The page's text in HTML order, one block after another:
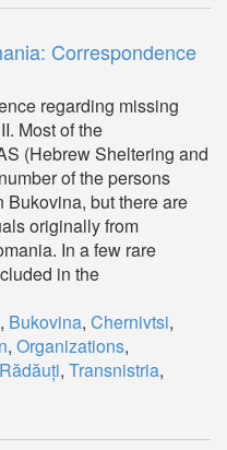
Correspondence
regarding missing
Most of the
(Hebrew Sheltering and
of the persons
Bukovina, but there are
originally from
In a few rare
in the
, Bukovina, Chernivtsi,
, Organizations,
Rădăuți, Transnistria,